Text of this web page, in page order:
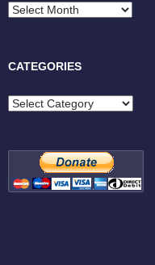
Archives
CATEGORIES
Categories